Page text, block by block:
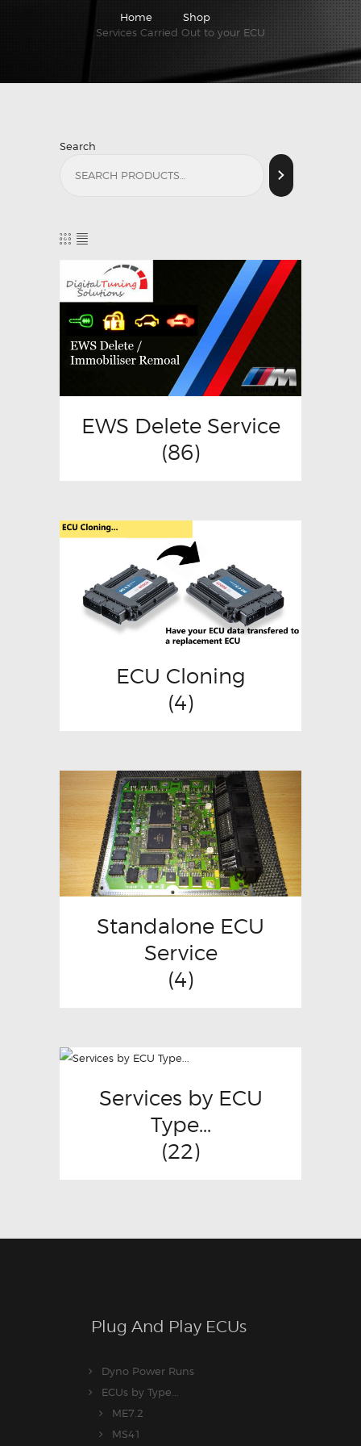
Home
Shop
Services Carried Out to your ECU
Search
EWS Delete Service
(86)
ECU Cloning
(4)
Standalone ECU
Service
(4)
Services by ECU
Type...
(22)
Plug And Play ECUs
Dyno Power Runs
ECUs by Type...
ME7.2
MS41